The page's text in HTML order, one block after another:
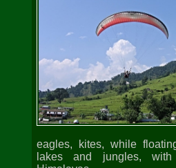
eagles, kites, while
lakes and jungles,